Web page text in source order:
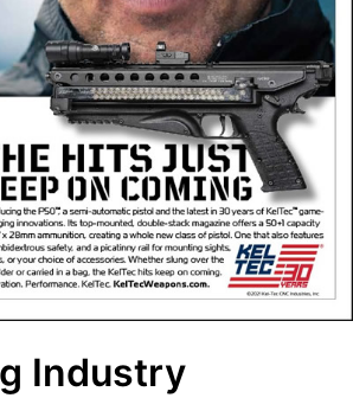
Industry